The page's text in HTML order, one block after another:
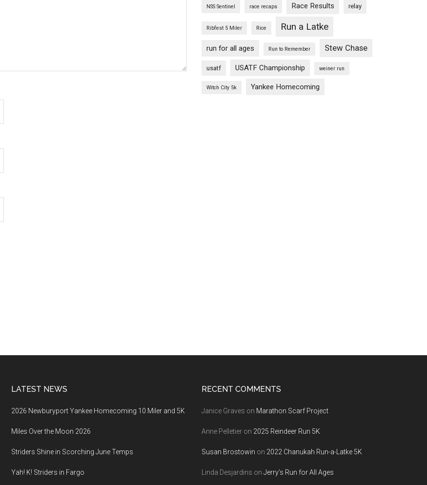
NSS Sentinel race recaps Race Results relay
Ribfest 5 Miler Rice Run a Latke
run for all ages Run to Remember Stew Chase
usatf USATF Championship weiner run
Witch City 5k Yankee Homecoming
LATEST NEWS
2026 Newburyport Yankee Homecoming 10 Miler and 5K
Miles Over the Moon 2026
Striders Shine in Scorching June Temps
Yah! K! Striders in Fargo
RECENT COMMENTS
Janice Graves on Marathon Scarf Project
Anne Pelletier on 2025 Reindeer Run 5K
Susan Brostowin on 2022 Chanukah Run-a-Latke 5K
Linda Desjardins on Jerry’s Run for All Ages